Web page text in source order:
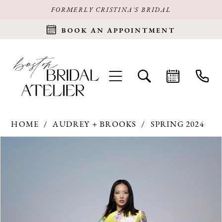
FORMERLY CRISTINA'S BRIDAL
BOOK AN APPOINTMENT
HOME AUDREY + BROOKS
SPRING 2024